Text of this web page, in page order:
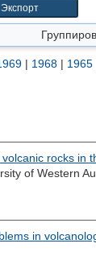
| 1968 | 1965
rocks in
of Western
in